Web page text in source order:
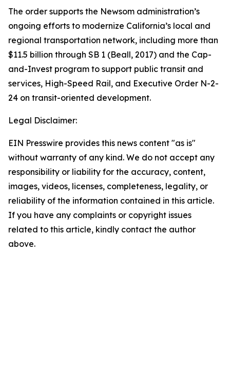
The order supports the Newsom administration’s
ongoing efforts to modernize California’s local and
regional transportation network, including more than
$11.5 billion through SB 1 (Beall, 2017) and the Cap-
and-Invest program to support public transit and
services, High-Speed Rail, and Executive Order N-2-
24 on transit-oriented development.
Legal Disclaimer:
EIN Presswire provides this news content "as is"
without warranty of any kind. We do not accept any
responsibility or liability for the accuracy, content,
images, videos, licenses, completeness, legality, or
reliability of the information contained in this article.
If you have any complaints or copyright issues
related to this article, kindly contact the author
above.